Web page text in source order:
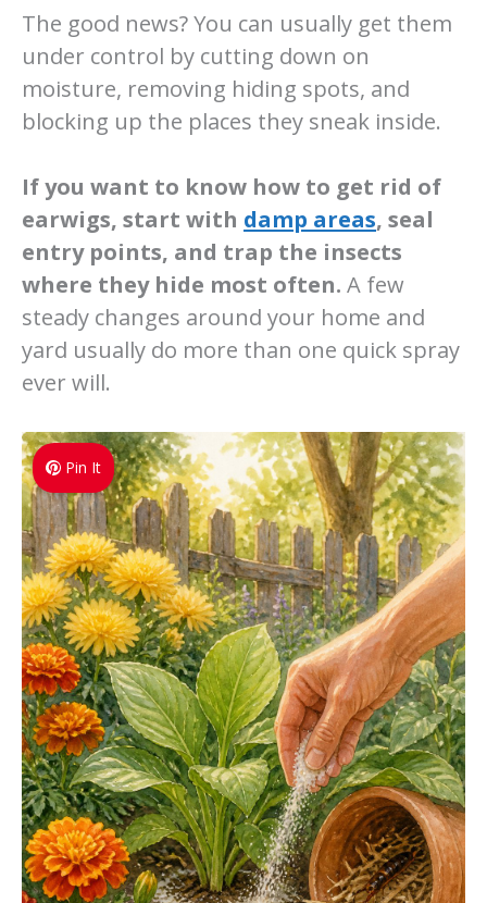
The good news? You can usually get them
under control by cutting down on
moisture, removing hiding spots, and
blocking up the places they sneak inside.
If you want to know how to get rid of
earwigs, start with damp areas, seal
entry points, and trap the insects
where they hide most often. A few
steady changes around your home and
yard usually do more than one quick spray
ever will.
Pin It